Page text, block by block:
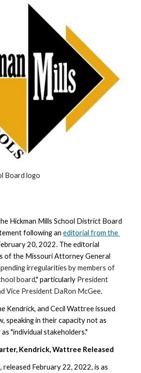
Board logo
Hickman Mills School District Board
following an
20, 2022. The editorial
of the Missouri Attorney General
irregularities by members of
board," particularly President
Vice President DaRon McGee.
Kendrick, and Cecil Wattree issued
speaking in their capacity not as
"individual stakeholders."
Kendrick, Wattree Released
February 22, 2022, is as